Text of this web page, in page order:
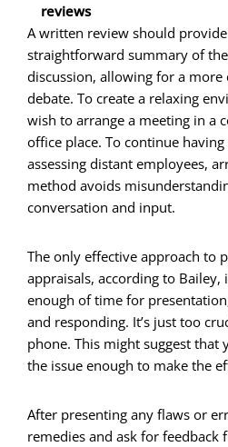
reviews
A written review should
straightforward summary of
discussion, allowing for a more
debate. To create a relaxing
wish to arrange a meeting in a
office place. To continue
assessing distant employees,
method avoids
conversation and input.
The only effective approach to
appraisals, according to Bailey,
enough of time for
and responding. It’s just too
phone. This might suggest that
the issue enough to make the
After presenting any flaws or
remedies and ask for feedback